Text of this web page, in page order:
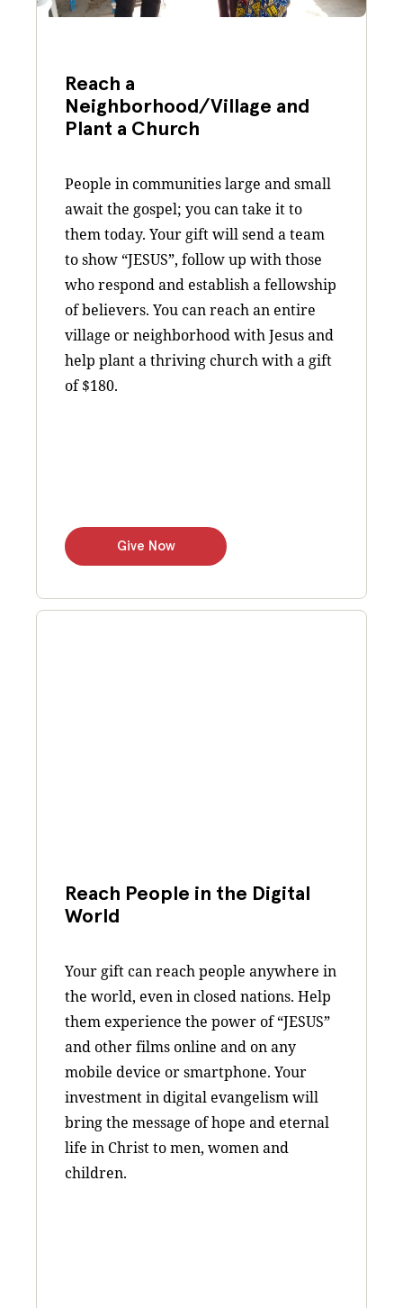
Reach a
Neighborhood/Village and
Plant a Church
People in communities large and small
await the gospel; you can take it to
them today. Your gift will send a team
to show “JESUS”, follow up with those
who respond and establish a fellowship
of believers. You can reach an entire
village or neighborhood with Jesus and
help plant a thriving church with a gift
of $180.
Give Now
Reach People in the Digital
World
Your gift can reach people anywhere in
the world, even in closed nations. Help
them experience the power of “JESUS”
and other films online and on any
mobile device or smartphone. Your
investment in digital evangelism will
bring the message of hope and eternal
life in Christ to men, women and
children.